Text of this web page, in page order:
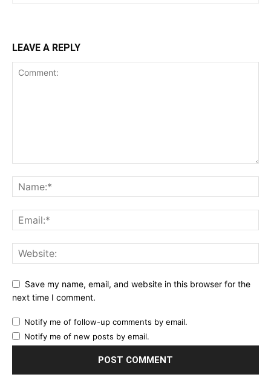
LEAVE A REPLY
Save my name, email, and website in this browser for the
next time I comment.
Notify me of follow-up comments by email.
Notify me of new posts by email.